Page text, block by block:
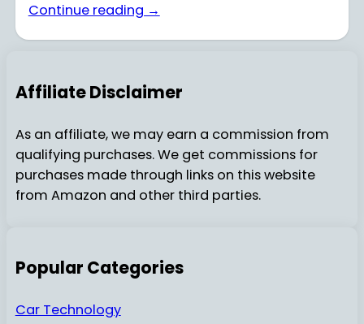
Continue reading →
Affiliate Disclaimer
As an affiliate, we may earn a commission from
qualifying purchases. We get commissions for
purchases made through links on this website
from Amazon and other third parties.
Popular Categories
Car Technology